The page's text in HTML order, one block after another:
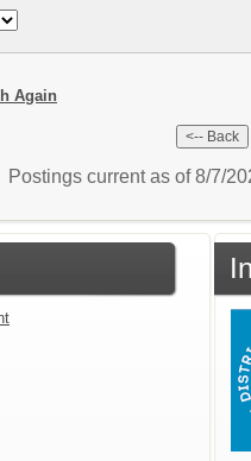
Again
Postings current as of 8/7/